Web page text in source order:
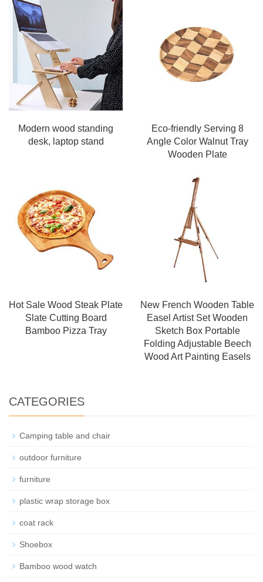
Modern wood standing
desk, laptop stand
Eco-friendly Serving 8
Angle Color Walnut Tray
Wooden Plate
Hot Sale Wood Steak Plate
Slate Cutting Board
Bamboo Pizza Tray
New French Wooden Table
Easel Artist Set Wooden
Sketch Box Portable
Folding Adjustable Beech
Wood Art Painting Easels
CATEGORIES
Camping table and chair
outdoor furniture
furniture
plastic wrap storage box
coat rack
Shoebox
Bamboo wood watch